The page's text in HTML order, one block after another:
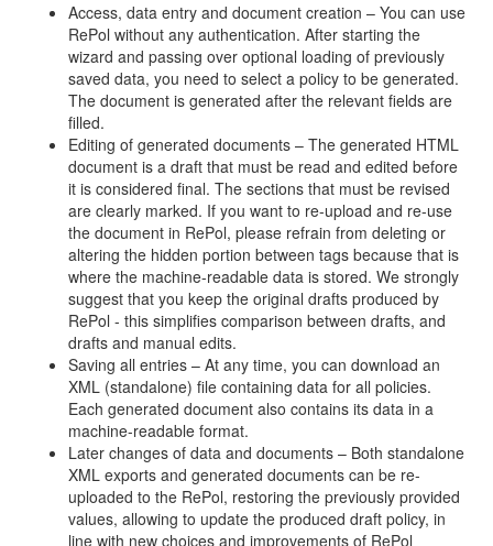
Access, data entry and document creation – You can use
RePol without any authentication. After starting the
wizard and passing over optional loading of previously
saved data, you need to select a policy to be generated.
The document is generated after the relevant fields are
filled.
Editing of generated documents – The generated HTML
document is a draft that must be read and edited before
it is considered final. The sections that must be revised
are clearly marked. If you want to re-upload and re-use
the document in RePol, please refrain from deleting or
altering the hidden portion between tags because that is
where the machine-readable data is stored. We strongly
suggest that you keep the original drafts produced by
RePol - this simplifies comparison between drafts, and
drafts and manual edits.
Saving all entries – At any time, you can download an
XML (standalone) file containing data for all policies.
Each generated document also contains its data in a
machine-readable format.
Later changes of data and documents – Both standalone
XML exports and generated documents can be re-
uploaded to the RePol, restoring the previously provided
values, allowing to update the produced draft policy, in
line with new choices and improvements of RePol